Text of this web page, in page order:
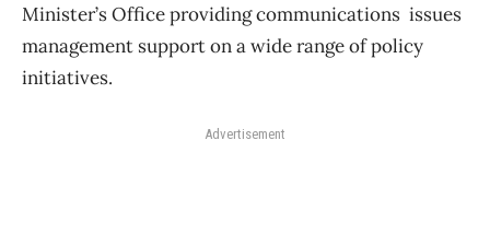
Minister’s Office providing communications issues
management support on a wide range of policy
initiatives.
Advertisement